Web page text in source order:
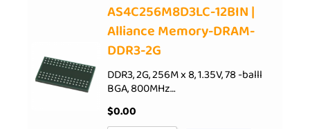
AS4C256M8D3LC-12BIN |
Alliance Memory-DRAM-
DDR3-2G
DDR3, 2G, 256M x 8, 1.35V, 78 -balll
BGA, 800MHz…
$0.00